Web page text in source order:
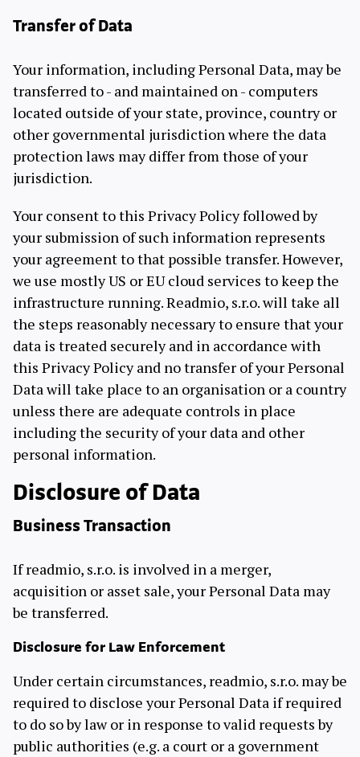
Transfer of Data
Your information, including Personal Data, may be
transferred to - and maintained on - computers
located outside of your state, province, country or
other governmental jurisdiction where the data
protection laws may differ from those of your
jurisdiction.
Your consent to this Privacy Policy followed by
your submission of such information represents
your agreement to that possible transfer. However,
we use mostly US or EU cloud services to keep the
infrastructure running. Readmio, s.r.o. will take all
the steps reasonably necessary to ensure that your
data is treated securely and in accordance with
this Privacy Policy and no transfer of your Personal
Data will take place to an organisation or a country
unless there are adequate controls in place
including the security of your data and other
personal information.
Disclosure of Data
Business Transaction
If readmio, s.r.o. is involved in a merger,
acquisition or asset sale, your Personal Data may
be transferred.
Disclosure for Law Enforcement
Under certain circumstances, readmio, s.r.o. may be
required to disclose your Personal Data if required
to do so by law or in response to valid requests by
public authorities (e.g. a court or a government